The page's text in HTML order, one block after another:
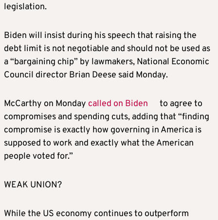
legislation.
Biden will insist during his speech that raising the
debt limit is not negotiable and should not be used as
a “bargaining chip” by lawmakers, National Economic
Council director Brian Deese said Monday.
McCarthy on Monday called on Biden
to agree to
compromises and spending cuts, adding that “finding
compromise is exactly how governing in America is
supposed to work and exactly what the American
people voted for.”
WEAK UNION?
While the US economy continues to outperform